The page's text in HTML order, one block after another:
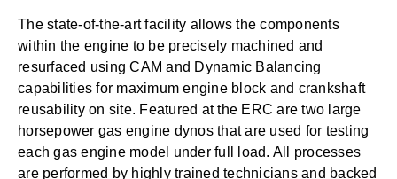
The state-of-the-art facility allows the components
within the engine to be precisely machined and
resurfaced using CAM and Dynamic Balancing
capabilities for maximum engine block and crankshaft
reusability on site. Featured at the ERC are two large
horsepower gas engine dynos that are used for testing
each gas engine model under full load. All processes
are performed by highly trained technicians and backed